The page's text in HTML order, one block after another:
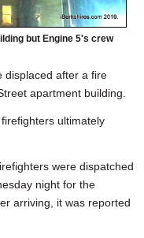
but Engine 5's crew
displaced after a fire
apartment building.
ultimately
were dispatched
night for the
arriving, it was reported